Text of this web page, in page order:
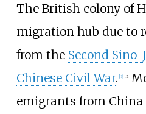
The British colony of
migration hub due to
from the Second Sino-
Chinese Civil War. [3] : 2
emigrants from